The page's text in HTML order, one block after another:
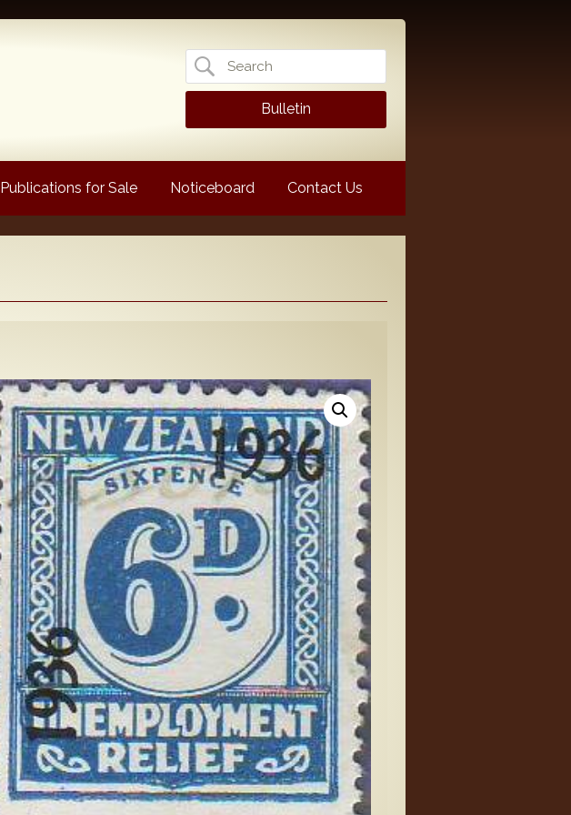
Search
for:
Bulletin
Publications for Sale Noticeboard Contact Us